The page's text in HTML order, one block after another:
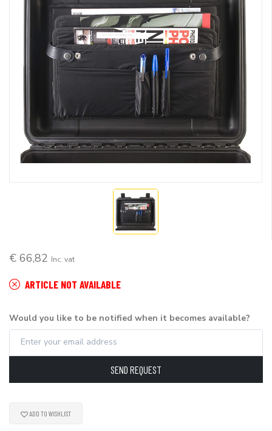
€ 66,82 Inc. vat
ARTICLE NOT AVAILABLE
Would you like to be notified when it becomes available?
SEND REQUEST
ADD TO WISHLIST